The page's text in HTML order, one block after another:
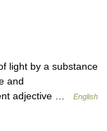
light by a substance
and
adjective …
English